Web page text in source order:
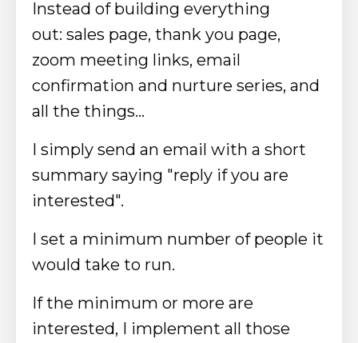
Instead of building everything
out: sales page, thank you page,
zoom meeting links, email
confirmation and nurture series, and
all the things…
I simply send an email with a short
summary saying "reply if you are
interested".
I set a minimum number of people it
would take to run.
If the minimum or more are
interested, I implement all those